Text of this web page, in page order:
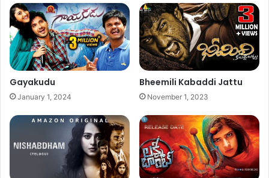
Gayakudu
January 1, 2024
Bheemili Kabaddi Jattu
November 1, 2023